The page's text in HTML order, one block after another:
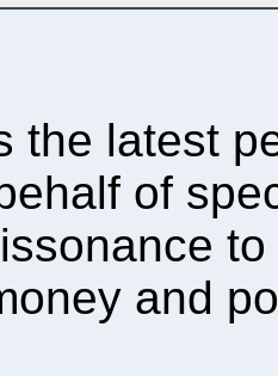
the latest
of
and